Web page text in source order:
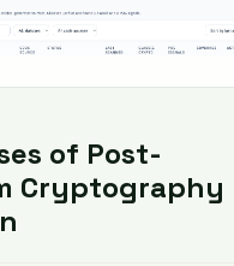
of Post-
Cryptography